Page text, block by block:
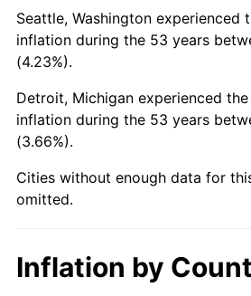
2019 $2,015,318.13
2020
2021 $2,136,026.09
2022
2023 $2,401,931.49
2025 $2,539,719.33
Seattle, Washington experienced
inflation during the 53 years
(4.23%).
Detroit, Michigan experienced
inflation during the 53 years
(3.66%).
Cities without enough data for
omitted.
Inflation by